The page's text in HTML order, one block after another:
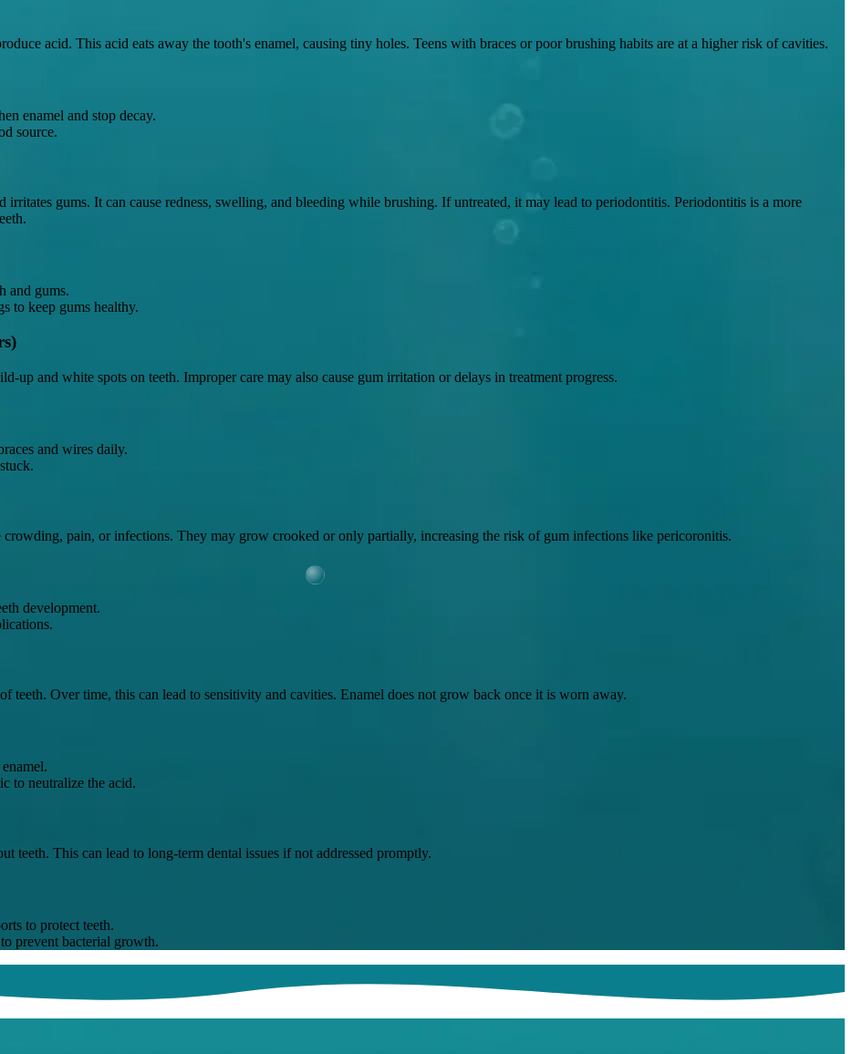
acid. This acid eats away the tooth's enamel, causing tiny holes. Teens with braces or poor brushing habits are at a higher risk of cavities.
enamel and stop decay.
source.
gums. It can cause redness, swelling, and bleeding while brushing. If untreated, it may lead to periodontitis. Periodontitis is a more
and gums.
to keep gums healthy.
up and white spots on teeth. Improper care may also cause gum irritation or delays in treatment progress.
and wires daily.
crowding, pain, or infections. They may grow crooked or only partially, increasing the risk of gum infections like pericoronitis.
development.
teeth. Over time, this can lead to sensitivity and cavities. Enamel does not grow back once it is worn away.
to neutralize the acid.
teeth. This can lead to long-term dental issues if not addressed promptly.
to protect teeth.
prevent bacterial growth.